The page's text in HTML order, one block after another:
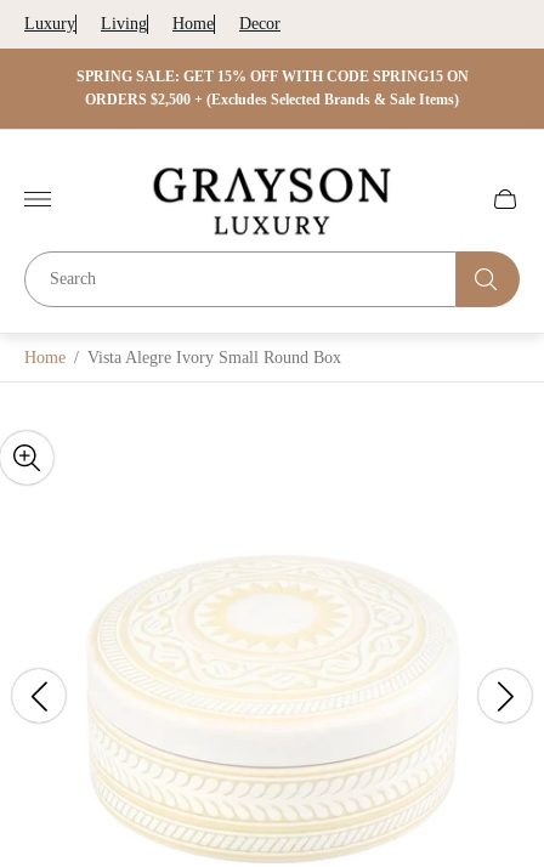
Luxury Living Home Decor
SPRING SALE: GET 15% OFF WITH CODE SPRING15 ON
ORDERS $2,500 + (Excludes Selected Brands & Sale Items)
Store
logo"
Cart
Home / Vista Alegre Ivory Small Round Box